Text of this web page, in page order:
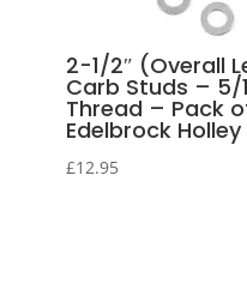
2-1/2″ (Overall
Carb Studs – 5/
Thread – Pack
Edelbrock Holley
£12.95